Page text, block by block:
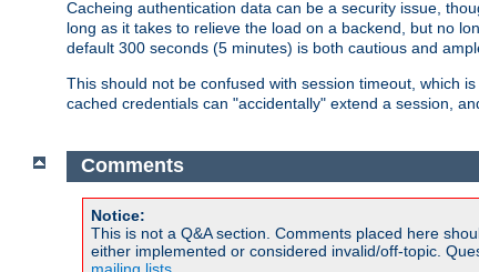
Cacheing authentication data can be a security issue,
long as it takes to relieve the load on a backend, but no
default 300 seconds (5 minutes) is both cautious and
This should not be confused with session timeout, which
cached credentials can "accidentally" extend a session,
Comments
Notice:
This is not a Q&A section. Comments placed here
either implemented or considered invalid/off-topic.
mailing lists